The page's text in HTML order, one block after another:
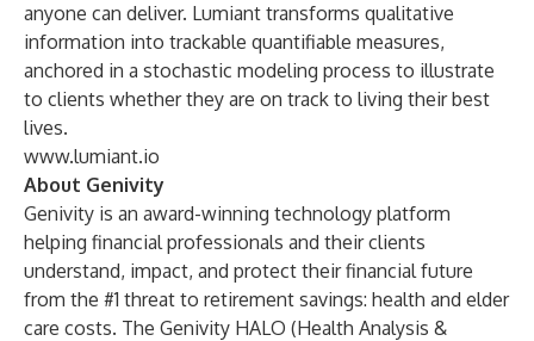
anyone can deliver. Lumiant transforms qualitative
information into trackable quantifiable measures,
anchored in a stochastic modeling process to illustrate
to clients whether they are on track to living their best
lives.
www.lumiant.io
About Genivity
Genivity is an award-winning technology platform
helping financial professionals and their clients
understand, impact, and protect their financial future
from the #1 threat to retirement savings: health and elder
care costs. The Genivity HALO (Health Analysis &